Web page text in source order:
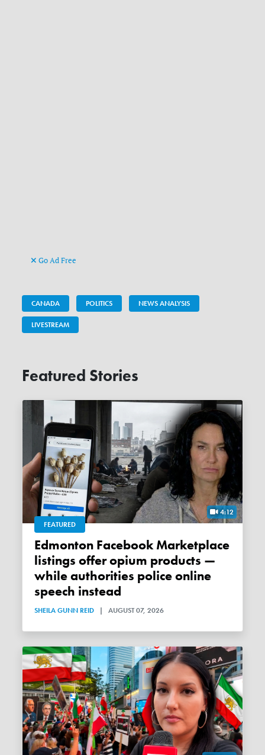
Go Ad Free
CANADA POLITICS NEWS ANALYSIS
LIVESTREAM
Featured Stories
4:12
FEATURED
Edmonton Facebook Marketplace
listings offer opium products —
while authorities police online
speech instead
SHEILA GUNN REID | AUGUST 07, 2026